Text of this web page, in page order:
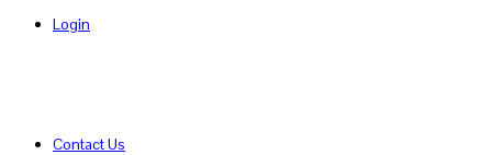
Login
Contact Us